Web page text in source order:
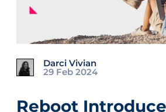
Darci Vivian
29 Feb 2024
Reboot